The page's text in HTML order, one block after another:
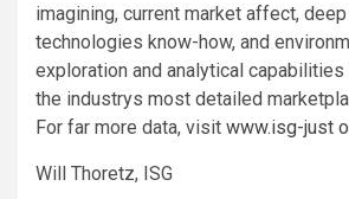
imagining, current market affect,
technologies know-how, and
exploration and analytical
the industrys most detailed
For far more data, visit www.isg-just
Will Thoretz, ISG